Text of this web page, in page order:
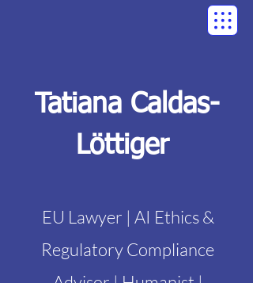
Tatiana Caldas-
Löttiger
EU Lawyer | AI Ethics &
Regulatory Compliance